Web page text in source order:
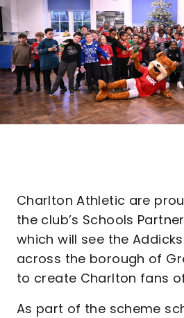
Charlton Athletic are
the club’s Schools
which will see the
across the borough of
to create Charlton fans
As part of the scheme